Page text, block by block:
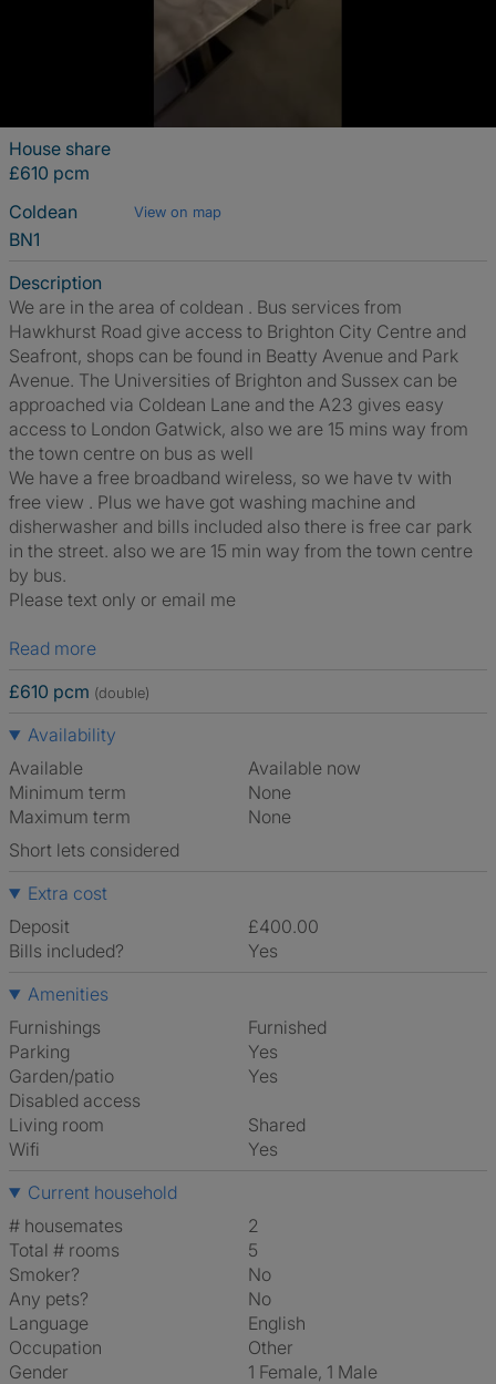
House share
£610 pcm
Coldean
View on map
BN1
Description
We are in the area of coldean . Bus services from
Hawkhurst Road give access to Brighton City Centre and
Seafront, shops can be found in Beatty Avenue and Park
Avenue. The Universities of Brighton and Sussex can be
approached via Coldean Lane and the A23 gives easy
access to London Gatwick, also we are 15 mins way from
the town centre on bus as well
We have a free broadband wireless, so we have tv with
free view . Plus we have got washing machine and
disherwasher and bills included also there is free car park
in the street. also we are 15 min way from the town centre
by bus.
Please text only or email me
Read more
£610 pcm (double)
Availability
Available
Available now
Minimum term
None
Maximum term
None
Short lets considered
Extra cost
Deposit
£400.00
Bills included?
Yes
Amenities
Furnishings
Furnished
Parking
Yes
Garden/patio
Yes
Disabled access
Living room
shared
Wifi
Yes
Current household
# housemates
2
Total # rooms
5
Smoker?
No
Any pets?
No
Language
English
Occupation
Other
Gender
1 Female, 1 Male